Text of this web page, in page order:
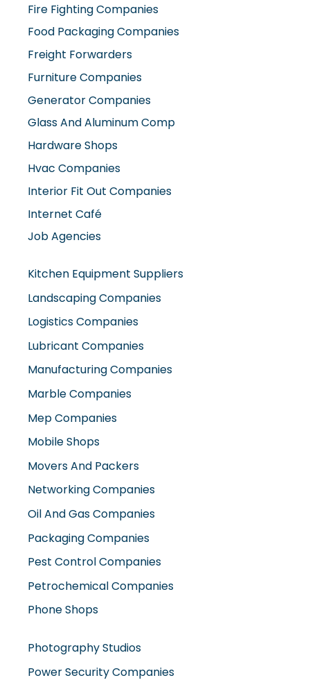
Fire Fighting Companies
Food Packaging Companies
Freight Forwarders
Furniture Companies
Generator Companies
Glass And Aluminum Comp
Hardware Shops
Hvac Companies
Interior Fit Out Companies
Internet Café
Job Agencies
Kitchen Equipment Suppliers
Landscaping Companies
Logistics Companies
Lubricant Companies
Manufacturing Companies
Marble Companies
Mep Companies
Mobile Shops
Movers And Packers
Networking Companies
Oil And Gas Companies
Packaging Companies
Pest Control Companies
Petrochemical Companies
Phone Shops
Photography Studios
Power Security Companies